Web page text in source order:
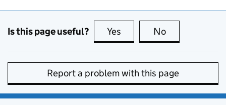
Is this page useful? Yes this page is useful
No
Report a problem with this page